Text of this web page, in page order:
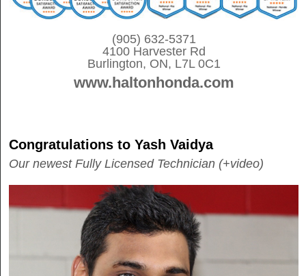
(905) 632-5371
4100 Harvester Rd
Burlington, ON, L7L 0C1
www.haltonhonda.com
Congratulations to Yash Vaidya
Our newest Fully Licensed Technician (+video)